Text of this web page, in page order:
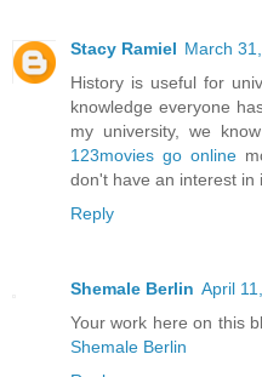
Stacy Ramiel March
History is useful for
knowledge everyone
my university, we
123movies go online
don't have an interest in
Reply
Shemale Berlin April
Your work here on this
Shemale Berlin